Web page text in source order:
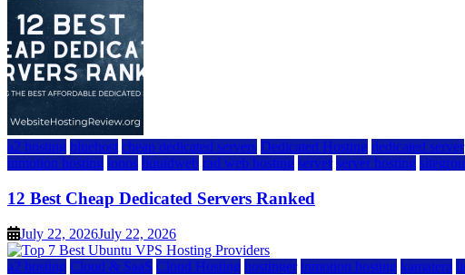
a2 hosting bluehost cheap dedicated servers Dedicated Hosting dedicated server
inmotion hosting ionos liquidweb rad web hosting server server hosting
12 Best Cheap Dedicated Servers Ranked
July 22, 2026July 22, 2026
a2 hosting Cloud & SaaS Cloud Hosting hostinger inmotion hosting kamatera